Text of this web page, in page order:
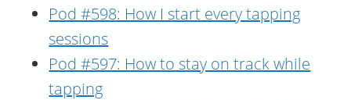
Pod #598: How I start every tapping
sessions
Pod #597: How to stay on track while
tapping